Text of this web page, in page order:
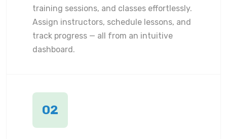
training sessions, and classes effortlessly.
Assign instructors, schedule lessons, and
track progress — all from an intuitive
dashboard.
02